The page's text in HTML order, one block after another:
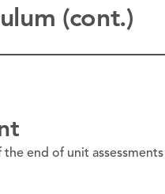
(cont.)
end of unit assessments